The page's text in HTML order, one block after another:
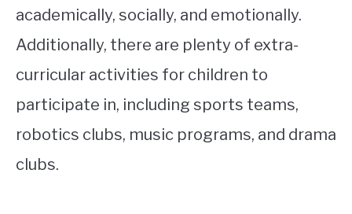
academically, socially, and emotionally.
Additionally, there are plenty of extra-
curricular activities for children to
participate in, including sports teams,
robotics clubs, music programs, and drama
clubs.